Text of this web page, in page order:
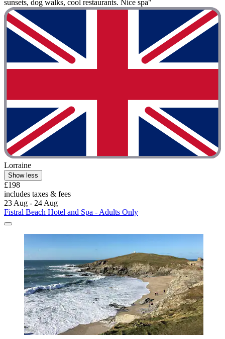
sunsets, dog walks, cool restaurants. Nice spa"
Lorraine
Show less
£198
includes taxes & fees
23 Aug - 24 Aug
Fistral Beach Hotel and Spa - Adults Only